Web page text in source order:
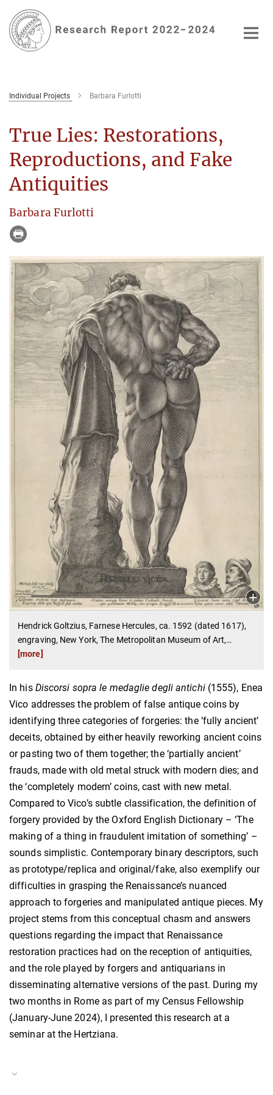
Main-
Content
Individual Projects Barbara Furlotti
True Lies: Restorations,
Reproductions, and Fake
Antiquities
Barbara Furlotti
Hendrick Goltzius, Farnese Hercules, ca. 1592 (dated 1617),
engraving, New York, The Metropolitan Museum of Art,…
[more]
In his Discorsi sopra le medaglie degli antichi(1555), Enea
Vico addresses the problem of false antique coins by
identifying three categories of forgeries: the ‘fully ancient’
deceits, obtained by either heavily reworking ancient coins
or pasting two of them together; the ‘partially ancient’
frauds, made with old metal struck with modern dies; and
the ‘completely modern’ coins, cast with new metal.
Compared to Vico’s subtle classification, the definition of
forgery provided by the Oxford English Dictionary – ‘The
making of a thing in fraudulent imitation of something’ –
sounds simplistic. Contemporary binary descriptors, such
as prototype/replica and original/fake, also exemplify our
difficulties in grasping the Renaissance’s nuanced
approach to forgeries and manipulated antique pieces. My
project stems from this conceptual chasm and answers
questions regarding the impact that Renaissance
restoration practices had on the reception of antiquities,
and the role played by forgers and antiquarians in
disseminating alternative versions of the past. During my
two months in Rome as part of my Census Fellowship
(January-June 2024), I presented this research at a
seminar at the Hertziana.